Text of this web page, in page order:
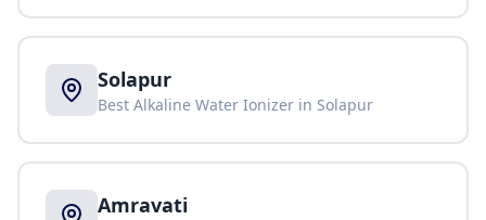
Solapur
Best Alkaline Water Ionizer in Solapur
Amravati